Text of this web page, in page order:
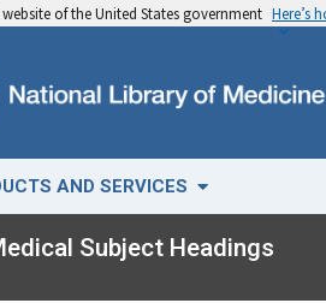
of the United States government Here’s
AND SERVICES
Subject Headings